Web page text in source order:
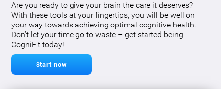
Are you ready to give your brain the care it deserves?
With these tools at your fingertips, you will be well on
your way towards achieving optimal cognitive health.
Don’t let your time go to waste – get started being
CogniFit today!
Start now